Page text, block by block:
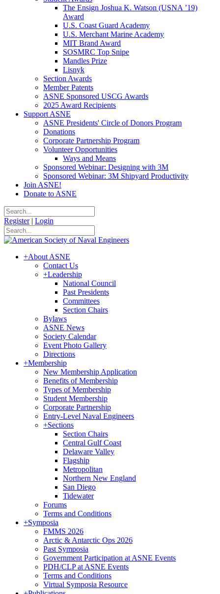
The Ensign Joshua K. Watson (USNA ’19)
Award
U.S. Coast Guard Academy
U.S. Merchant Marine Academy
MIT Brand Award
SOSMRC Top Snipe
Mandles Prize
Lisnyk
Section Awards
Member Patents
ASNE Sponsored USCG Awards
2025 Award Recipients
Support ASNE
ASNE Presidents' Circle of Donors Program
Donations
Corporate Partnership Program
Volunteer Opportunities
Ways and Means
Sponsored Webinar: Designing with 3M
Sponsored Webinar: 3M Shipyard Productivity
Join ASNE!
Donate to ASNE
Register | Login
+About ASNE
Contact Us
+Leadership
National Council
Past Presidents
Committees
Section Chairs
Bylaws
ASNE News
Society Calendar
Event Photo Gallery
Directions
+Membership
New Membership Application
Benefits of Membership
Types of Membership
Student Membership
Corporate Partnership
Entry-Level Naval Engineers
+Sections
Section Chairs
Central Gulf Coast
Delaware Valley
Flagship
Metropolitan
Northern New England
San Diego
Tidewater
Forums
Terms and Conditions
+Symposia
FMMS 2026
Arctic & Antarctic Ops 2026
Past Symposia
Government Participation at ASNE Events
PDH/CLP at ASNE Events
Terms and Conditions
Virtual Symposia Resource